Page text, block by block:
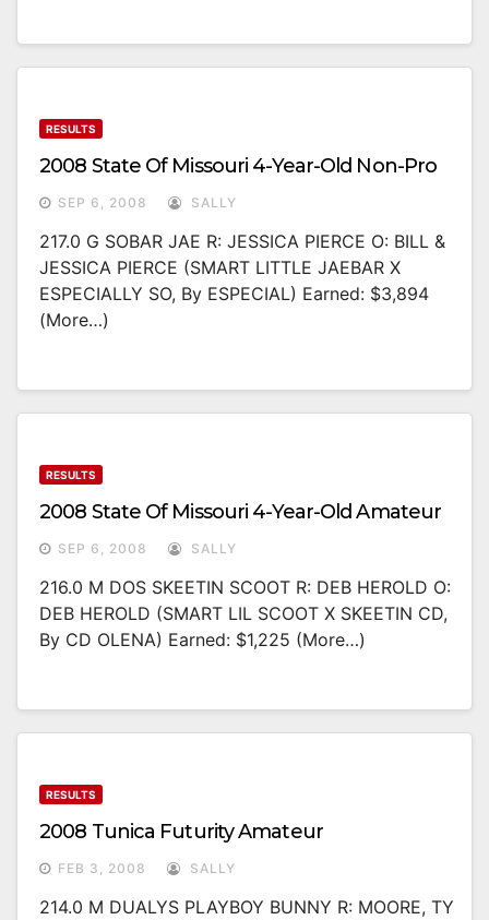
RESULTS
2008 State Of Missouri 4-Year-Old Non-Pro
SEP 6, 2008 SALLY
217.0 G SOBAR JAE R: JESSICA PIERCE O: BILL &
JESSICA PIERCE (SMART LITTLE JAEBAR X
ESPECIALLY SO, By ESPECIAL) Earned: $3,894
(more…)
RESULTS
2008 State Of Missouri 4-Year-Old Amateur
SEP 6, 2008 SALLY
216.0 M DOS SKEETIN SCOOT R: DEB HEROLD O:
DEB HEROLD (SMART LIL SCOOT X SKEETIN CD,
By CD OLENA) Earned: $1,225 (more…)
RESULTS
2008 Tunica Futurity Amateur
FEB 3, 2008 SALLY
214.0 M DUALYS PLAYBOY BUNNY R: MOORE, TY